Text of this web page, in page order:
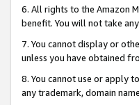
6. All rights to the Amazon
benefit. You will not take
7. You cannot display or
unless you have obtained
8. You cannot use or apply
any trademark, domain